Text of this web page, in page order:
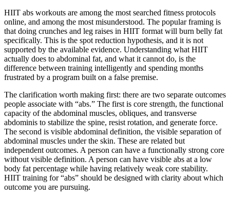
HIIT abs workouts are among the most searched fitness protocols
online, and among the most misunderstood. The popular framing is
that doing crunches and leg raises in HIIT format will burn belly fat
specifically. This is the spot reduction hypothesis, and it is not
supported by the available evidence. Understanding what HIIT
actually does to abdominal fat, and what it cannot do, is the
difference between training intelligently and spending months
frustrated by a program built on a false premise.
The clarification worth making first: there are two separate outcomes
people associate with “abs.” The first is core strength, the functional
capacity of the abdominal muscles, obliques, and transverse
abdominis to stabilize the spine, resist rotation, and generate force.
The second is visible abdominal definition, the visible separation of
abdominal muscles under the skin. These are related but
independent outcomes. A person can have a functionally strong core
without visible definition. A person can have visible abs at a low
body fat percentage while having relatively weak core stability.
HIIT training for “abs” should be designed with clarity about which
outcome you are pursuing.